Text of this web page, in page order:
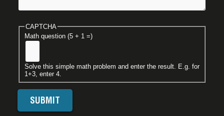
CAPTCHA
Math question (5 + 1 =)
Solve this simple math problem and enter the result. E.g. for
1+3, enter 4.